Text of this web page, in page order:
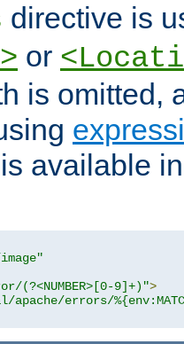
directive is
or
is omitted,
available
(?<NUMBER>[0-9]+)">
errors/